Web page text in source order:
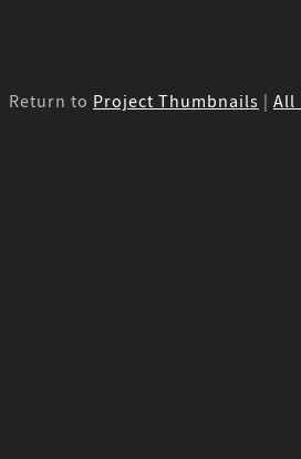
Return to Project Thumbnails | All